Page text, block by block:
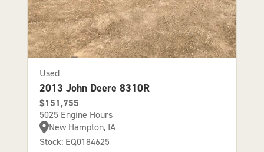
Used
2013 John Deere 8310R
$151,755
5025 Engine Hours
New Hampton, IA
Stock: EQ0184625